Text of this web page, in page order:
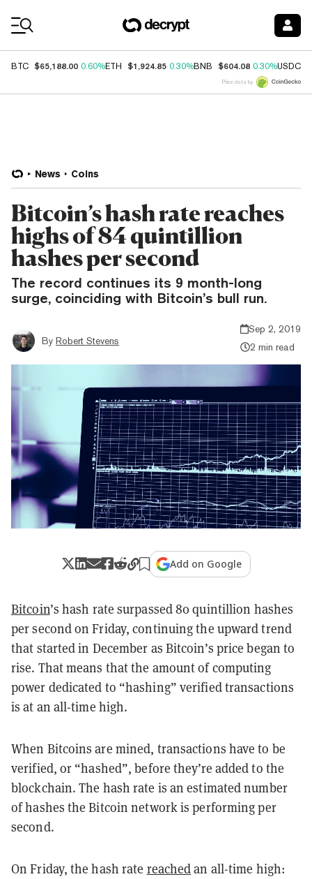
BTC $65,188.00 0.60%ETH $1,924.85 0.30%BNB $604.08 0.30%USDC
Price data by
News Coins
Bitcoin’s hash rate reaches
highs of 84 quintillion
hashes per second
The record continues its 9 month-long
surge, coinciding with Bitcoin’s bull run.
By Robert Stevens
Sep 2, 2019
2 min read
Add on Google
Bitcoin’s hash rate surpassed 80 quintillion hashes
per second on Friday, continuing the upward trend
that started in December as Bitcoin’s price began to
rise. That means that the amount of computing
power dedicated to “hashing” verified transactions
is at an all-time high.
When Bitcoins are mined, transactions have to be
verified, or “hashed”, before they’re added to the
blockchain. The hash rate is an estimated number
of hashes the Bitcoin network is performing per
second.
On Friday, the hash rate reachedan all-time high: